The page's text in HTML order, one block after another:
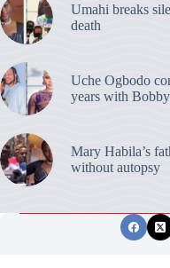
Umahi breaks
death
Uche Ogbodo
years with
Mary Habila’s
without autopsy